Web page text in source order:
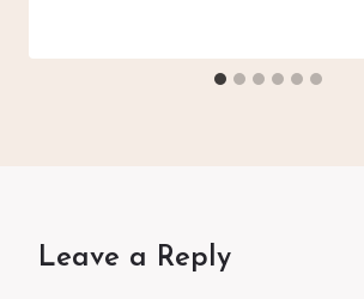
Leave a Reply